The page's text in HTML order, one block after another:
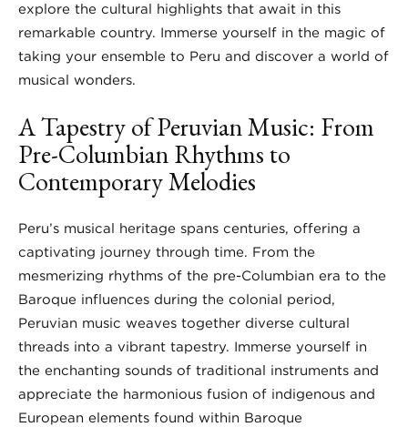
explore the cultural highlights that await in this
remarkable country. Immerse yourself in the magic of
taking your ensemble to Peru and discover a world of
musical wonders.
A Tapestry of Peruvian Music: From
Pre-Columbian Rhythms to
Contemporary Melodies
Peru’s musical heritage spans centuries, offering a
captivating journey through time. From the
mesmerizing rhythms of the pre-Columbian era to the
Baroque influences during the colonial period,
Peruvian music weaves together diverse cultural
threads into a vibrant tapestry. Immerse yourself in
the enchanting sounds of traditional instruments and
appreciate the harmonious fusion of indigenous and
European elements found within Baroque